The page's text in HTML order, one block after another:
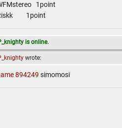
1point
1point
is online.
wrote:
894249 simomosi